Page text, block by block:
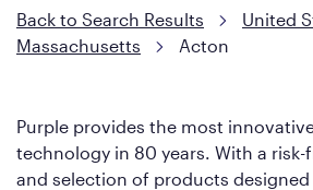
Back to Search Results
United
Massachusetts
Acton
Purple provides the most
technology in 80 years. With a
and selection of products